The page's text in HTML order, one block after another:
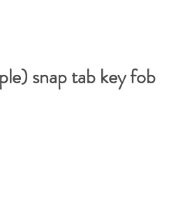
snap tab key fob